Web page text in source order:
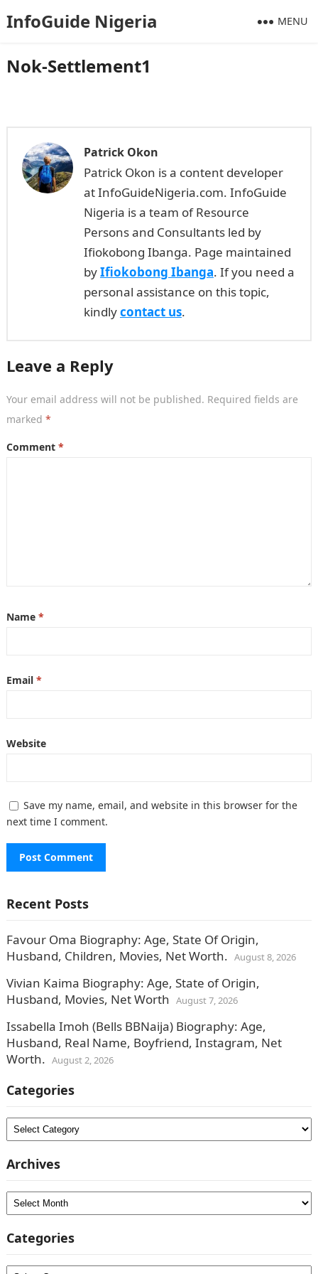
InfoGuide Nigeria MENU
Nok-Settlement1
Patrick Okon
Patrick Okon is a content developer
at InfoGuideNigeria.com. InfoGuide
Nigeria is a team of Resource
Persons and Consultants led by
Ifiokobong Ibanga. Page maintained
byIfiokobong Ibanga. If you need a
personal assistance on this topic,
kindlycontact us.
Leave a Reply
Your email address will not be published. Required fields are
marked *
Comment *
Name *
Email *
Website
Save my name, email, and website in this browser for the
next time I comment.
Recent Posts
Favour Oma Biography: Age, State Of Origin,
Husband, Children, Movies, Net Worth. August 8, 2026
Vivian Kaima Biography: Age, State of Origin,
Husband, Movies, Net Worth August 7, 2026
Issabella Imoh (Bells BBNaija) Biography: Age,
Husband, Real Name, Boyfriend, Instagram, Net
Worth. August 2, 2026
Categories
Categories
Archives
Archives
Categories